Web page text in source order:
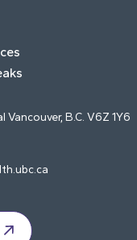
Vancouver, B.C. V6Z 1Y6